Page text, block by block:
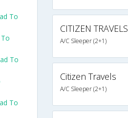
CITIZEN TRAVELS
A/C Sleeper (2+1)
Citizen Travels
A/C Sleeper (2+1)
To
To
To